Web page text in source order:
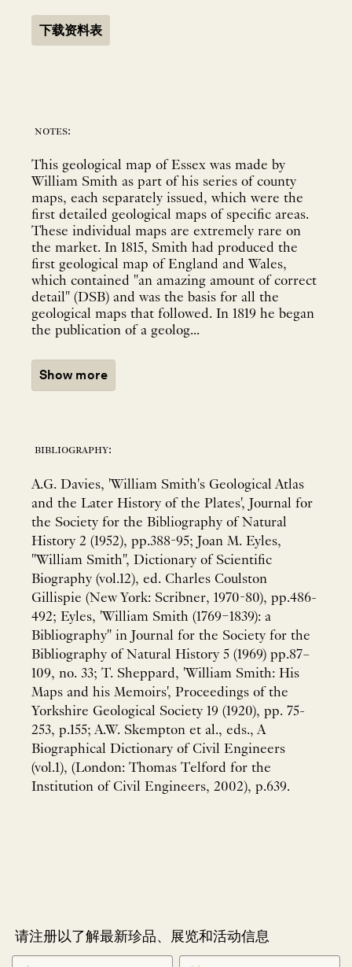
下载资料表
notes:
This geological map of Essex was made by
William Smith as part of his series of county
maps, each separately issued, which were the
first detailed geological maps of specific areas.
These individual maps are extremely rare on
the market. In 1815, Smith had produced the
first geological map of England and Wales,
which contained "an amazing amount of correct
detail" (DSB) and was the basis for all the
geological maps that followed. In 1819 he began
the publication of a geolog...
Show more
bibliography:
A.G. Davies, 'William Smith's Geological Atlas
and the Later History of the Plates', Journal for
the Society for the Bibliography of Natural
History 2 (1952), pp.388-95; Joan M. Eyles,
"William Smith", Dictionary of Scientific
Biography (vol.12), ed. Charles Coulston
Gillispie (New York: Scribner, 1970-80), pp.486-
492; Eyles, 'William Smith (1769–1839): a
Bibliography" in Journal for the Society for the
Bibliography of Natural History 5 (1969) pp.87–
109, no. 33; T. Sheppard, 'William Smith: His
Maps and his Memoirs', Proceedings of the
Yorkshire Geological Society 19 (1920), pp. 75-
253, p.155; A.W. Skempton et al., eds., A
Biographical Dictionary of Civil Engineers
(vol.1), (London: Thomas Telford for the
Institution of Civil Engineers, 2002), p.639.
请注册以了解最新珍品、展览和活动信息
NEWLETTER
SIGNUP
*